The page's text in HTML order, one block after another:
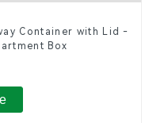
Container with Lid -
Box